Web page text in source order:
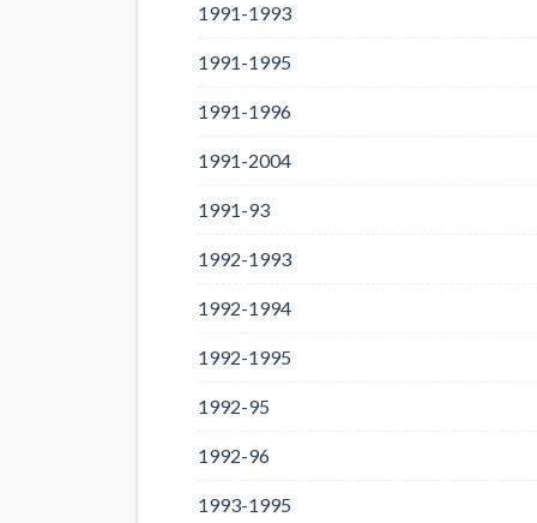
1991-1993
1991-1995
1991-1996
1991-2004
1991-93
1992-1993
1992-1994
1992-1995
1992-95
1992-96
1993-1995